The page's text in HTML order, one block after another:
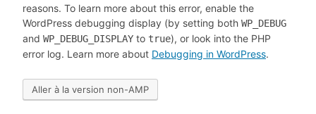
reasons. To learn more about this error, enable the
WordPress debugging display (by setting both WP_DEBUG
and WP_DEBUG_DISPLAY to true), or look into the PHP
error log. Learn more about Debugging in WordPress.
Aller à la version non-AMP